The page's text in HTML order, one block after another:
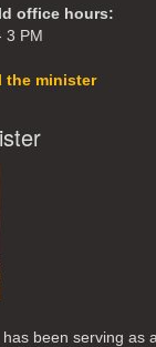
office hours:
3 PM
the minister
has been serving as